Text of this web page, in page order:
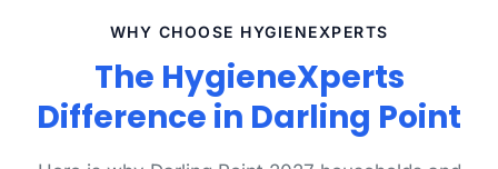
WHY CHOOSE HYGIENEXPERTS
The HygieneXperts
Difference in Darling Point